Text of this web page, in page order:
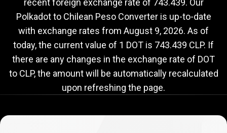
CLP
exchange
rate
recent foreign exchange rate of 743.439. Our
Polkadot to Chilean Peso Converter is up-to-date
with exchange rates from August 9, 2026. As of
today, the current value of 1 DOT is 743.439 CLP. If
there are any changes in the exchange rate of DOT
to CLP, the amount will be automatically recalculated
upon refreshing the page.